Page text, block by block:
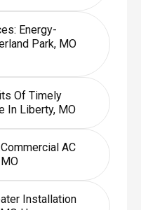
Energy-
Park, MO
Of Timely
In Liberty, MO
AC
Installation